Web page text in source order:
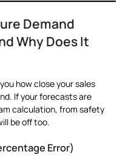
Demand
Why Does It
how close your sales
If your forecasts are
calculation, from safety
be off too.
Error)